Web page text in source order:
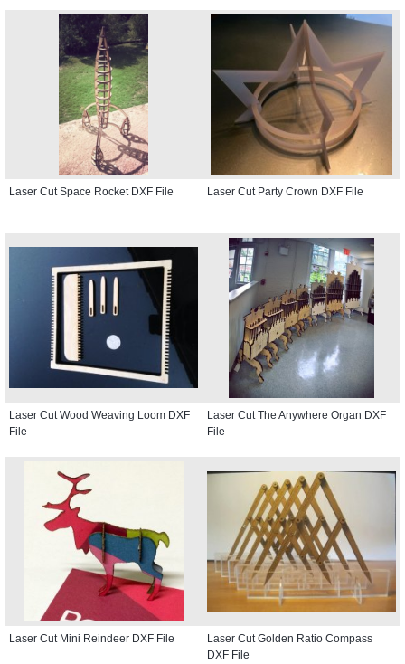
Laser Cut Space Rocket DXF File Laser Cut Party Crown DXF File
Laser Cut Wood Weaving Loom DXF
File
Laser Cut The Anywhere Organ DXF
File
Laser Cut Mini Reindeer DXF File
Laser Cut Golden Ratio Compass
DXF File